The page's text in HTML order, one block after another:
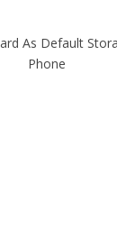
As Default
Phone